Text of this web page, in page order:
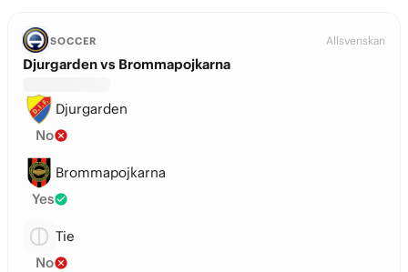
SOCCER Allsvenskan
Djurgarden vs Brommapojkarna
Djurgarden
No
Brommapojkarna
Yes
Tie
No